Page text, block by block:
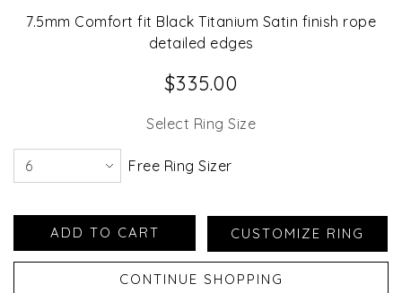
7.5mm Comfort fit Black Titanium Satin finish rope
detailed edges
$335.00
Select Ring Size
Free Ring Sizer